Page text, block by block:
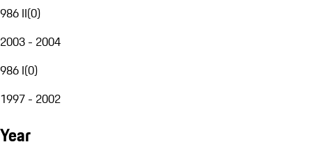
986 II(0)
2003 - 2004
986 I(0)
1997 - 2002
Year